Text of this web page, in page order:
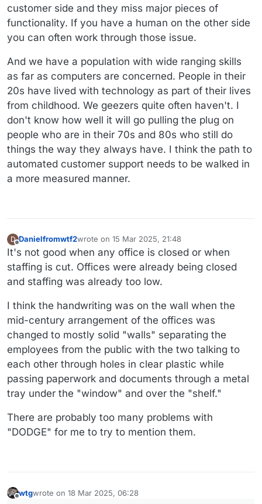
customer side and they miss major pieces of
functionality. If you have a human on the other side
you can often work through those issue.
And we have a population with wide ranging skills
as far as computers are concerned. People in their
20s have lived with technology as part of their lives
from childhood. We geezers quite often haven't. I
don't know how well it will go pulling the plug on
people who are in their 70s and 80s who still do
things the way they always have. I think the path to
automated customer support needs to be walked in
a more measured manner.
D
Offline
Danielfromwtf2wrote on 15 Mar 2025, 21:48
last edited by Danielfromwtf2
It's not good when any office is closed or when
staffing is cut. Offices were already being closed
and staffing was already too low.
I think the handwriting was on the wall when the
mid-century arrangement of the offices was
changed to mostly solid "walls" separating the
employees from the public with the two talking to
each other through holes in clear plastic while
passing paperwork and documents through a metal
tray under the "window" and over the "shelf."
There are probably too many problems with
"DODGE" for me to try to mention them.
wtgwrote on 18 Mar 2025, 06:28
last edited by wtg